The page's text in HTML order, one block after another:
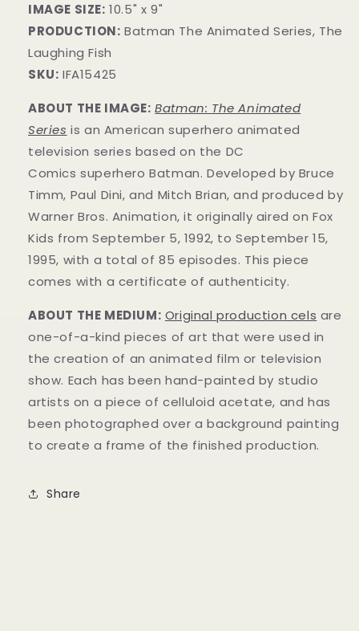
IMAGE SIZE: 10.5" x 9"
PRODUCTION: Batman The Animated Series, The
Laughing Fish
SKU: IFA15425
ABOUT THE IMAGE: Batman: The Animated
Series is an American superhero animated
television series based on the DC
Comics superhero Batman. Developed by Bruce
Timm, Paul Dini, and Mitch Brian, and produced by
Warner Bros. Animation, it originally aired on Fox
Kids from September 5, 1992, to September 15,
1995, with a total of 85 episodes. Thispiece
comes with a certificate of authenticity.
ABOUT THE MEDIUM: Original production cels are
one-of-a-kind pieces of art that were used in
the creation of an animated film or television
show. Each has been hand-painted by studio
artists on a piece of celluloid acetate, and has
been photographed over a background painting
to create a frame of the finished production.
Share